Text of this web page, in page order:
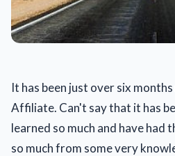
It has been just over six
Affiliate. Can't say that it has
learned so much and have had
so much from some very